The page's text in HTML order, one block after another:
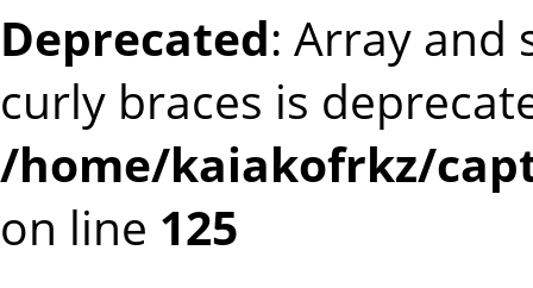
Deprecated: Array and
curly braces is
/home/kaiakofrkz/
on line 125